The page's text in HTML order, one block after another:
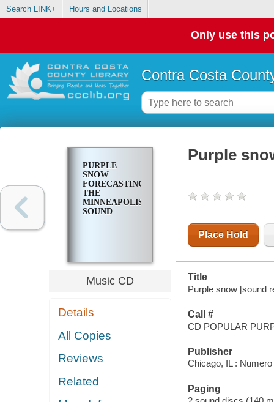
Search LINK+ Hours and Locations
Only use this
Contra Costa
PURPLE
SNOW
FORECASTING
THE
MINNEAPOLIS
SOUND
Music CD
Details
All Copies
Reviews
Related
Purple
Place Hold
Title
Purple snow [sound
Call #
CD POPULAR
Publisher
Chicago, IL :
Paging